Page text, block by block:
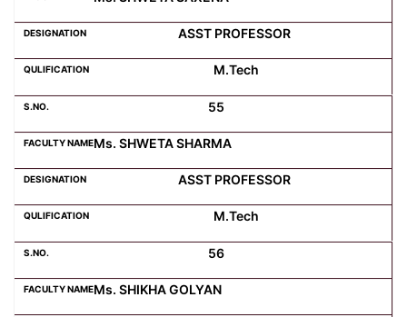
ASST PROFESSOR
M.Tech
55
Ms. SHWETA SHARMA
ASST PROFESSOR
M.Tech
56
Ms. SHIKHA GOLYAN